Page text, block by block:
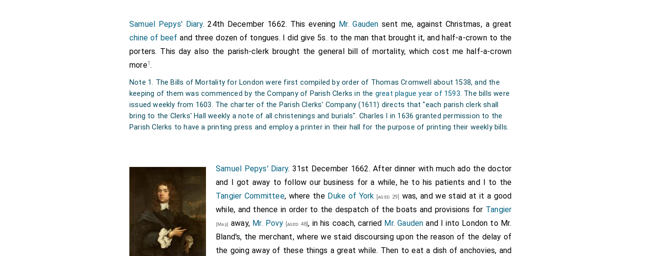
Samuel Pepys' Diary. 24th December 1662. This evening Mr. Gauden sent me, against Christmas, a great
chine of beef and three dozen of tongues. I did give 5s. to the man that brought it, and half-a-crown to the
porters. This day also the parish-clerk brought the general bill of mortality, which cost me half-a-crown
more1.
Note 1. The Bills of Mortality for London were first compiled by order of Thomas Cromwell about 1538, and the
keeping of them was commenced by the Company of Parish Clerks in the great plague year of 1593. The bills were
issued weekly from 1603. The charter of the Parish Clerks' Company (1611) directs that "each parish clerk shall
bring to the Clerks' Hall weekly a note of all christenings and burials". Charles I in 1636 granted permission to the
Parish Clerks to have a printing press and employ a printer in their hall for the purpose of printing their weekly bills.
Samuel Pepys' Diary. 31st December 1662. After dinner with much ado the doctor
and I got away to follow our business for a while, he to his patients and I to the
Tangier Committee, where the Duke of York [aged 29]
was, and we staid at it a good
while, and thence in order to the despatch of the boats and provisions for Tangier
[Map] away, Mr. Povy [aged 48], in his coach, carried Mr. Gauden and I into London to Mr.
Bland's, the merchant, where we staid discoursing upon the reason of the delay of
the going away of these things a great while. Then to eat a dish of anchovies, and